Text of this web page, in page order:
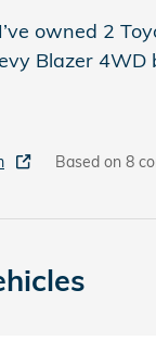
owned 2
Blazer 4WD
Based on 8